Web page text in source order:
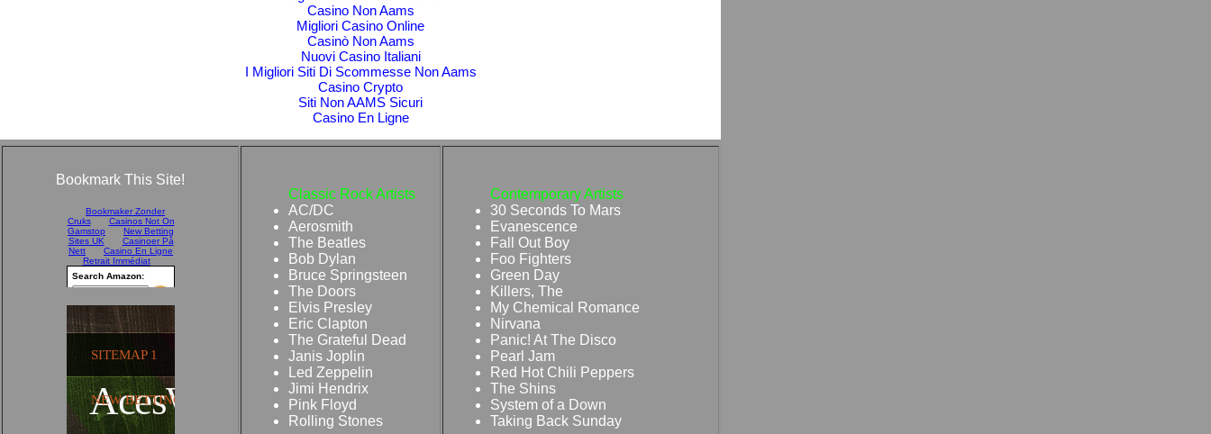
Casino Non Aams
Migliori Casino Online
Casinò Non Aams
Nuovi Casino Italiani
I Migliori Siti Di Scommesse Non Aams
Casino Crypto
Siti Non AAMS Sicuri
Casino En Ligne
Bookmark This Site!
Classic Rock Artists
AC/DC
Aerosmith
The Beatles
Bob Dylan
Bruce Springsteen
The Doors
Elvis Presley
Eric Clapton
The Grateful Dead
Janis Joplin
Led Zeppelin
Jimi Hendrix
Pink Floyd
Rolling Stones
Contemporary Artists
30 Seconds To Mars
Evanescence
Fall Out Boy
Foo Fighters
Green Day
Killers, The
My Chemical Romance
Nirvana
Panic! At The Disco
Pearl Jam
Red Hot Chili Peppers
The Shins
System of a Down
Taking Back Sunday